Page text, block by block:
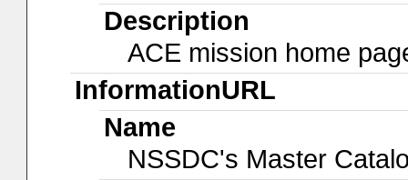
Description
ACE mission home
InformationURL
Name
NSSDC's Master